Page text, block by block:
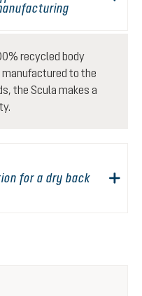
recycled body
to the
the Scula makes a
for a dry back